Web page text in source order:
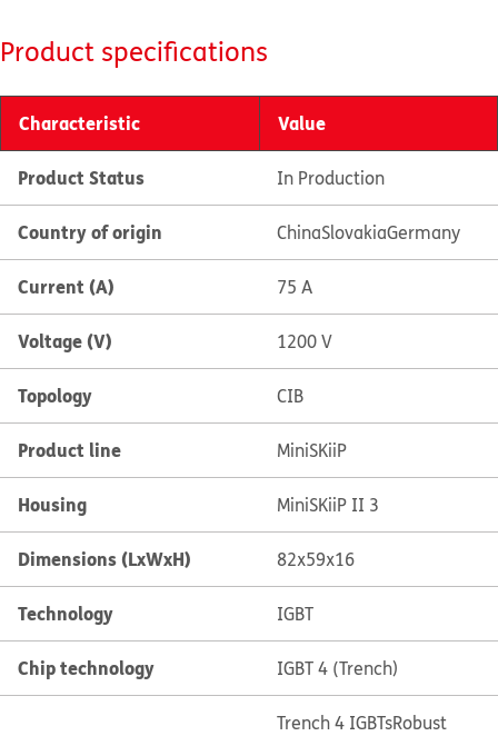
Product specifications
Characteristic Value
Product Status In Production
Country of origin ChinaSlovakiaGermany
Current (A) 75 A
Voltage (V) 1200 V
Topology CIB
Product line MiniSKiiP
Housing MiniSKiiP II 3
Dimensions (LxWxH) 82x59x16
Technology IGBT
Chip technology IGBT 4 (Trench)
Trench 4 IGBTsRobust